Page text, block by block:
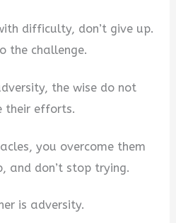
difficulty, don’t give up.
the challenge.
the wise do not
their efforts.
you overcome them
and don’t stop trying.
is adversity.